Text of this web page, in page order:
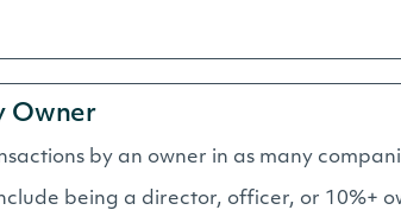
Owner
by an owner in as many
being a director, officer, or 10%+